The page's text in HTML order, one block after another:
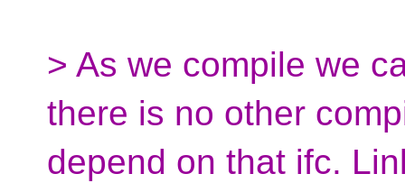
> As we compile we
there is no other
depend on that ifc.